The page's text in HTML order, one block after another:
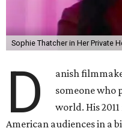
Sophie Thatcher in Her Private
D
anish
someone who
world. His
American audiences in a